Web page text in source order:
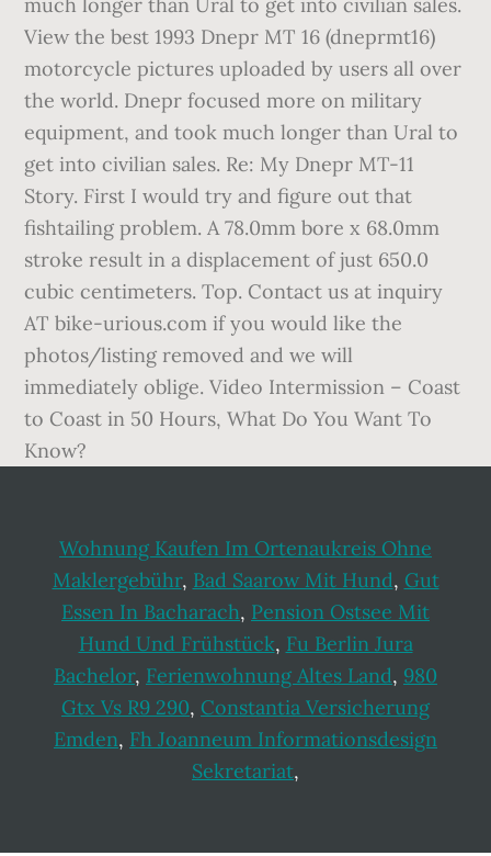
Wohnung Kaufen Im Ortenaukreis Ohne
Maklergebühr, Bad Saarow Mit Hund, Gut
Essen In Bacharach, Pension Ostsee Mit
Hund Und Frühstück, Fu Berlin Jura
Bachelor, Ferienwohnung Altes Land, 980
Gtx Vs R9 290, Constantia Versicherung
Emden, Fh Joanneum Informationsdesign
Sekretariat,